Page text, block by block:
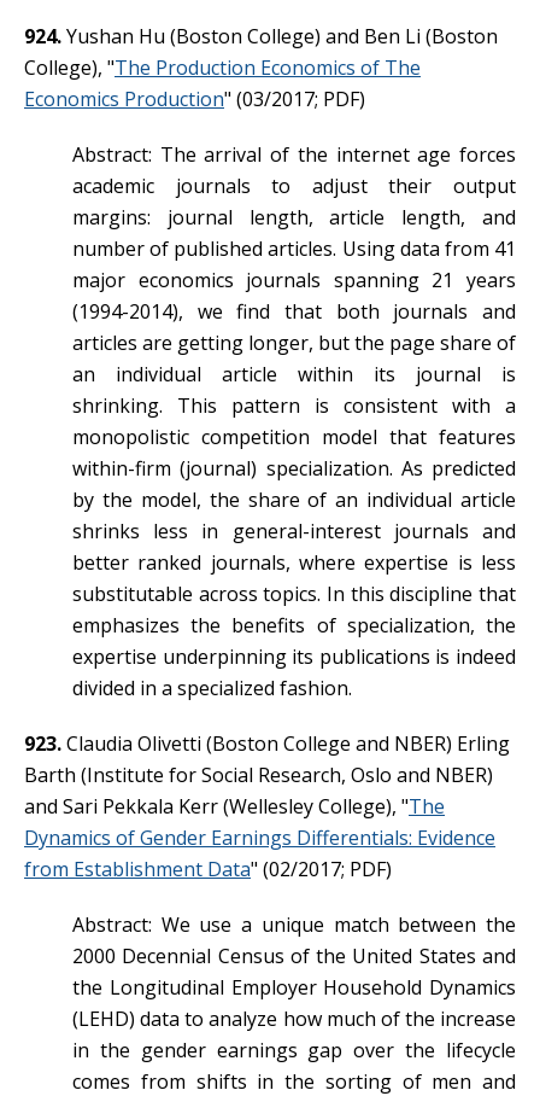
924.Yushan Hu (Boston College) and Ben Li (Boston
College), "The Production Economics of The
Economics Production" (03/2017; PDF)
Abstract: The arrival of the internet age forces
academic journals to adjust their output
margins: journal length, article length, and
number of published articles. Using data from 41
major economics journals spanning 21 years
(1994-2014), we find that both journals and
articles are getting longer, but the page share of
an individual article within its journal is
shrinking. This pattern is consistent with a
monopolistic competition model that features
within-firm (journal) specialization. As predicted
by the model, the share of an individual article
shrinks less in general-interest journals and
better ranked journals, where expertise is less
substitutable across topics. In this discipline that
emphasizes the benefits of specialization, the
expertise underpinning its publications is indeed
divided in a specialized fashion.
923.Claudia Olivetti (Boston College and NBER) Erling
Barth (Institute for Social Research, Oslo and NBER)
and Sari Pekkala Kerr (Wellesley College), "The
Dynamics of Gender Earnings Differentials: Evidence
from Establishment Data" (02/2017; PDF)
Abstract: We use a unique match between the
2000 Decennial Census of the United States and
the Longitudinal Employer Household Dynamics
(LEHD) data to analyze how much of the increase
in the gender earnings gap over the lifecycle
comes from shifts in the sorting of men and